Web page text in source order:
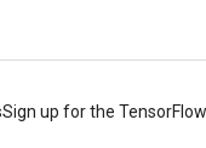
Sign up for the